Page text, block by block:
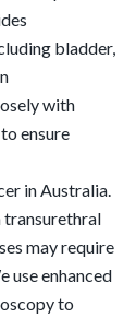
bladder,
with
ensure
in Australia.
transurethral
may require
use enhanced
to